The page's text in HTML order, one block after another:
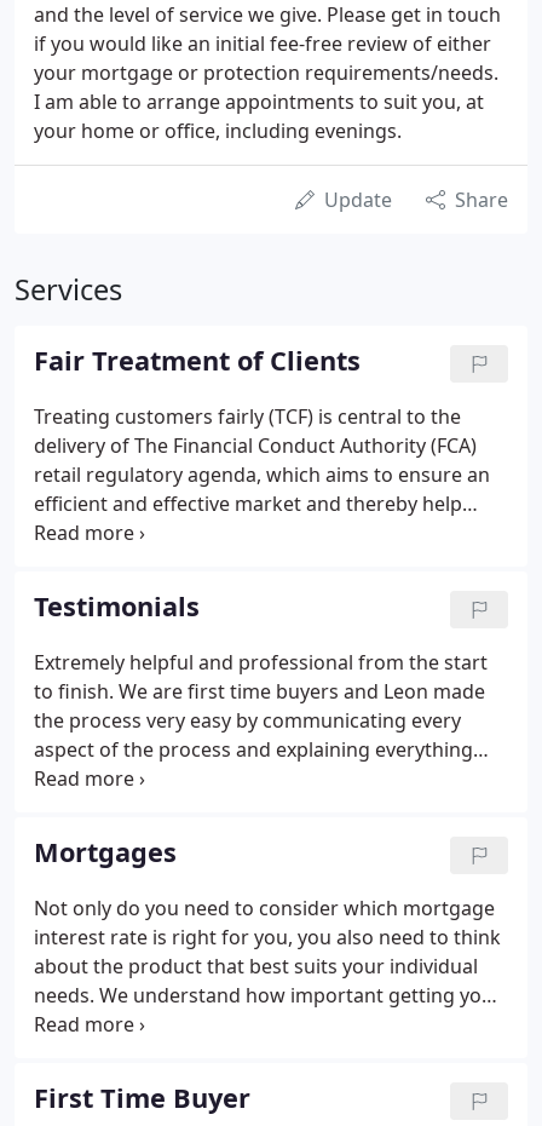
and the level of service we give. Please get in touch
if you would like an initial fee-free review of either
your mortgage or protection requirements/needs.
I am able to arrange appointments to suit you, at
your home or office, including evenings.
Update Share
Services
Fair Treatment of Clients
Treating customers fairly (TCF) is central to the
delivery of The Financial Conduct Authority (FCA)
retail regulatory agenda, which aims to ensure an
efficient and effective market and thereby help
consumers achieve a fair deal.
Testimonials
Extremely helpful and professional from the start
to finish. We are first time buyers and Leon made
the process very easy by communicating every
aspect of the process and explaining everything
that was required. Leon was extremely responsive
Mortgages
Not only do you need to consider which mortgage
interest rate is right for you, you also need to think
about the product that best suits your individual
needs. We understand how important getting your
property is to you. We know that a mortgage is
possible so that you can focus on getting the keys
to your new home, paying a lower amount each
First Time Buyer